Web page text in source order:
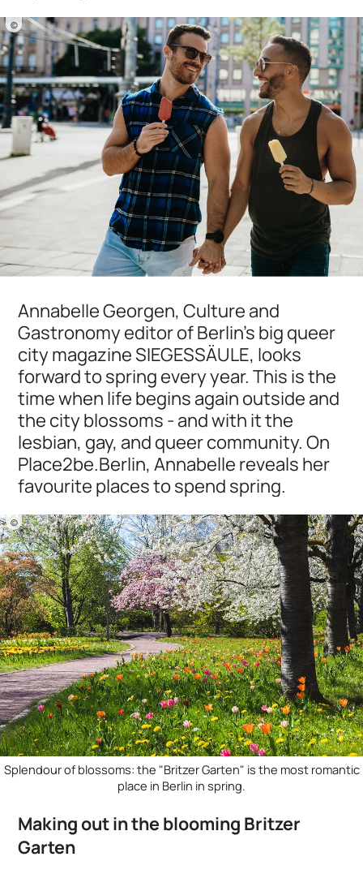
©
Annabelle Georgen, Culture and
Gastronomy editor of Berlin's big queer
city magazine SIEGESSÄULE, looks
forward to spring every year. This is the
time when life begins again outside and
the city blossoms - and with it the
lesbian, gay, and queer community. On
Place2be.Berlin, Annabelle reveals her
favourite places to spend spring.
©
Splendour of blossoms: the "Britzer Garten" is the most romantic
place in Berlin in spring.
Making out in the blooming Britzer
Garten